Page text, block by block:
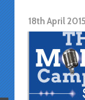
18th April